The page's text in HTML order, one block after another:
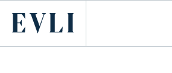
CONTENT
Primary